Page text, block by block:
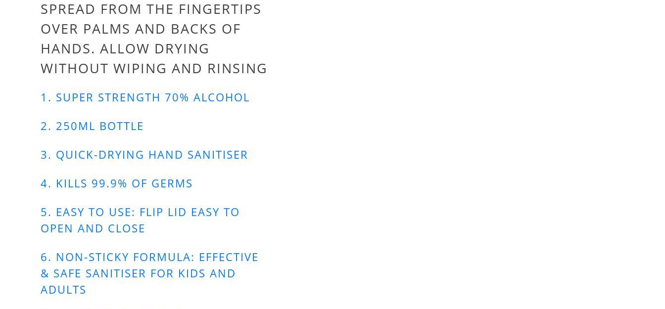
SPREAD FROM THE FINGERTIPS
OVER PALMS AND BACKS OF
HANDS. ALLOW DRYING
WITHOUT WIPING AND RINSING
1. SUPER STRENGTH 70% ALCOHOL
2. 250ML BOTTLE
3. QUICK-DRYING HAND SANITISER
4. KILLS 99.9% OF GERMS
5. EASY TO USE: FLIP LID EASY TO
OPEN AND CLOSE
6. NON-STICKY FORMULA: EFFECTIVE
& SAFE SANITISER FOR KIDS AND
ADULTS